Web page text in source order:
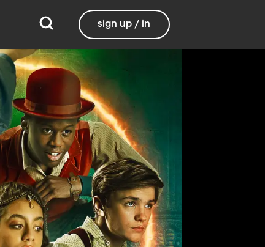
sign up / in